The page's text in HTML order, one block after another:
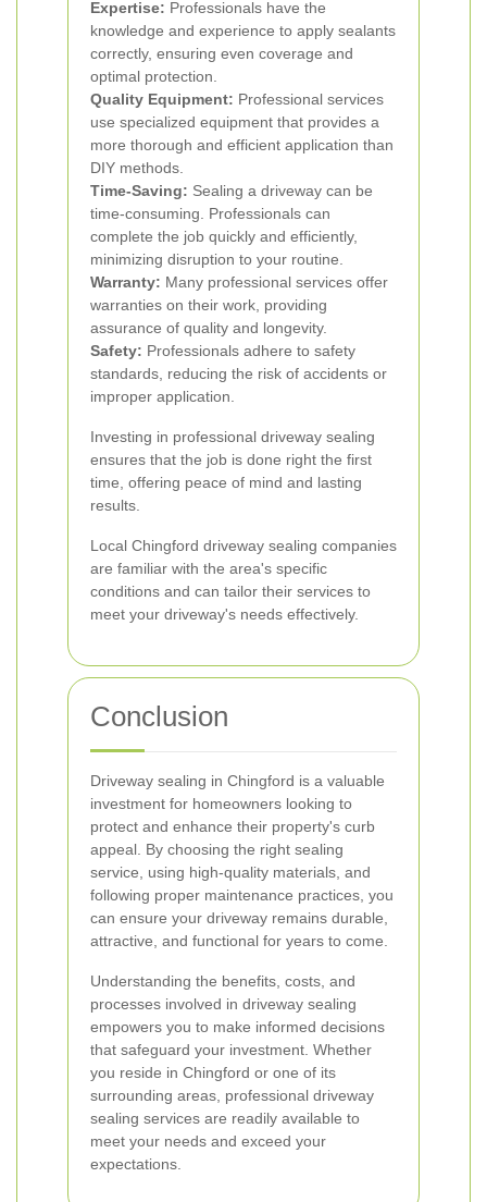
Expertise: Professionals have the
knowledge and experience to apply sealants
correctly, ensuring even coverage and
optimal protection.
Quality Equipment: Professional services
use specialized equipment that provides a
more thorough and efficient application than
DIY methods.
Time-Saving: Sealing a driveway can be
time-consuming. Professionals can
complete the job quickly and efficiently,
minimizing disruption to your routine.
Warranty: Many professional services offer
warranties on their work, providing
assurance of quality and longevity.
Safety: Professionals adhere to safety
standards, reducing the risk of accidents or
improper application.
Investing in professional driveway sealing
ensures that the job is done right the first
time, offering peace of mind and lasting
results.
Local Chingford driveway sealing companies
are familiar with the area's specific
conditions and can tailor their services to
meet your driveway's needs effectively.
Conclusion
Driveway sealing in Chingford is a valuable
investment for homeowners looking to
protect and enhance their property's curb
appeal. By choosing the right sealing
service, using high-quality materials, and
following proper maintenance practices, you
can ensure your driveway remains durable,
attractive, and functional for years to come.
Understanding the benefits, costs, and
processes involved in driveway sealing
empowers you to make informed decisions
that safeguard your investment. Whether
you reside in Chingford or one of its
surrounding areas, professional driveway
sealing services are readily available to
meet your needs and exceed your
expectations.